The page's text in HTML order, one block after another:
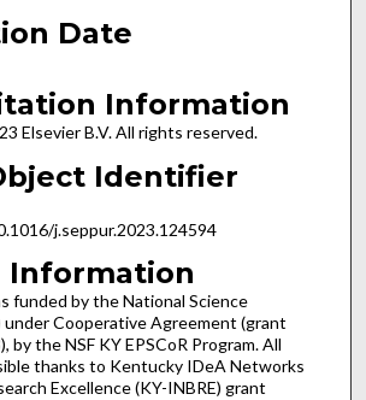
Date
Information
Elsevier B.V. All rights reserved.
Identifier
j.seppur.2023.124594
Information
funded by the National Science
under Cooperative Agreement (grant
by the NSF KY EPSCoR Program. All
thanks to Kentucky IDeA Networks
Excellence (KY-INBRE) grant